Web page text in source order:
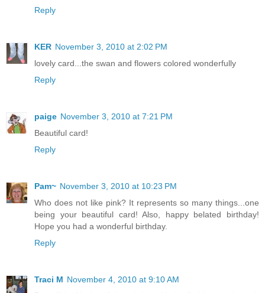
Reply
KER November 3, 2010 at 2:02 PM
lovely card...the swan and flowers colored wonderfully
Reply
paige November 3, 2010 at 7:21 PM
Beautiful card!
Reply
Pam~ November 3, 2010 at 10:23 PM
Who does not like pink? It represents so many things...one
being your beautiful card! Also, happy belated birthday!
Hope you had a wonderful birthday.
Reply
Traci M November 4, 2010 at 9:10 AM